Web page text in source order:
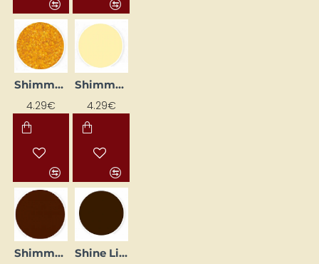
Shimmer Lip Gloss – Mandarin (25 ml)
4.29€
Shimmer Lip Liner - Champagne (25 ml)
4.29€
Shimmer Lip Liner – Coffee (25 ml) Shine Liner – Walnut (25 ml)